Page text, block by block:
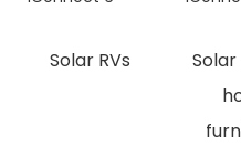
Solar RVs